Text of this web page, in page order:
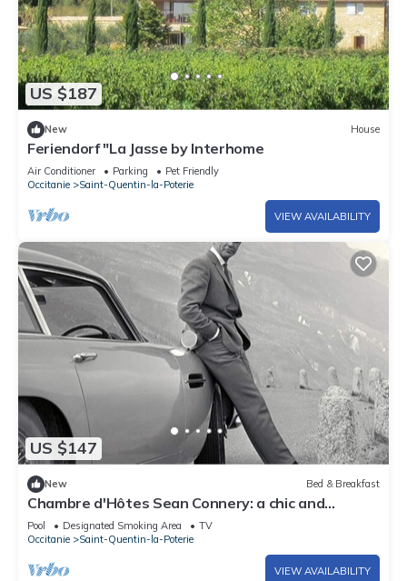
US $187
New House
Feriendorf "La Jasse by Interhome
Air Conditioner Parking
Pet Friendly
Occitanie
Saint-Quentin-la-Poterie
VIEW AVAILABILITY
US $147
New Bed & Breakfast
Chambre d'Hôtes Sean Connery: a chic and
bohemian atmosphere near Uzès
Pool Designated Smoking Area
TV
Occitanie
Saint-Quentin-la-Poterie
VIEW AVAILABILITY